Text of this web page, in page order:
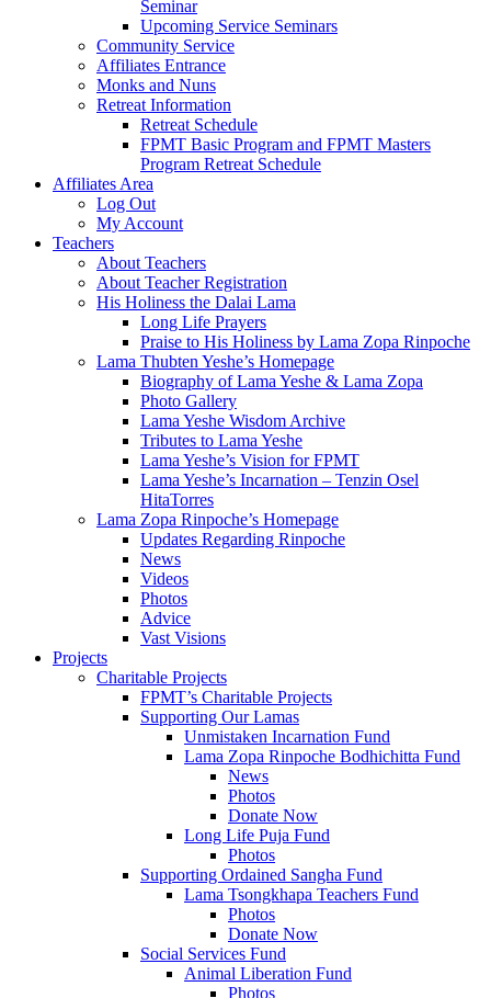
Seminar
Upcoming Service Seminars
Community Service
Affiliates Entrance
Monks and Nuns
Retreat Information
Retreat Schedule
FPMT Basic Program and FPMT Masters
Program Retreat Schedule
Affiliates Area
Log Out
My Account
Teachers
About Teachers
About Teacher Registration
His Holiness the Dalai Lama
Long Life Prayers
Praise to His Holiness by Lama Zopa Rinpoche
Lama Thubten Yeshe’s Homepage
Biography of Lama Yeshe & Lama Zopa
Photo Gallery
Lama Yeshe Wisdom Archive
Tributes to Lama Yeshe
Lama Yeshe’s Vision for FPMT
Lama Yeshe’s Incarnation – Tenzin Osel
HitaTorres
Lama Zopa Rinpoche’s Homepage
Updates Regarding Rinpoche
News
Videos
Photos
Advice
Vast Visions
Projects
Charitable Projects
FPMT’s Charitable Projects
Supporting Our Lamas
Unmistaken Incarnation Fund
Lama Zopa Rinpoche Bodhichitta Fund
News
Photos
Donate Now
Long Life Puja Fund
Photos
Supporting Ordained Sangha Fund
Lama Tsongkhapa Teachers Fund
Photos
Donate Now
Social Services Fund
Animal Liberation Fund
Photos